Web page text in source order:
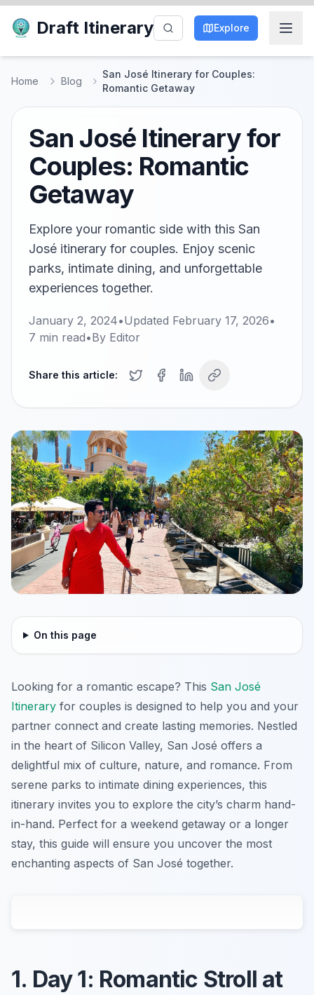
Draft Itinerary Explore
Home Blog
San José Itinerary for Couples:
Romantic Getaway
San José Itinerary for
Couples: Romantic
Getaway
Explore your romantic side with this San
José itinerary for couples. Enjoy scenic
parks, intimate dining, and unforgettable
experiences together.
January 2, 2024•Updated February 17, 2026•
7 min read•By Editor
Share this article:
On this page
Looking for a romantic escape? This San José
Itinerary for couples is designed to help you and your
partner connect and create lasting memories. Nestled
in the heart of Silicon Valley, San José offers a
delightful mix of culture, nature, and romance. From
serene parks to intimate dining experiences, this
itinerary invites you to explore the city’s charm hand-
in-hand. Perfect for a weekend getaway or a longer
stay, this guide will ensure you uncover the most
enchanting aspects of San José together.
1. Day 1: Romantic Stroll at